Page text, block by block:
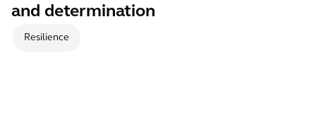
and determination
Resilience